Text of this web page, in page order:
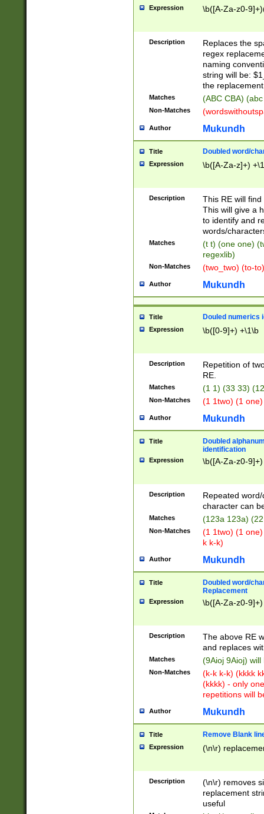
Expression \b([A-Za-z0-
Description
Replaces the
regex
naming
string will be:
the
Matches (ABC CBA)
Non-Matches
Author Mukundh
Title Doubled word/
Expression \b([A-Za-z]+)
Description
This RE will
This will give a
to identify and
words/
Matches
(t t) (one one)
regexlib)
Non-Matches (two_two) (to-
Author Mukundh
Title Douled numerics
Expression \b([0-9]+) +\1\b
Description
Repetition of
RE.
Matches (1 1) (33 33)
Non-Matches (1 1two) (1
Author Mukundh
Title
Doubled
identification
Expression \b([A-Za-z0-
Description
Repeated
character can
Matches (123a 123a)
Non-Matches
(1 1two) (1
k k-k)
Author Mukundh
Title
Doubled word/
Replacement
Expression \b([A-Za-z0-
Description
The above RE
and replaces
Matches (9Aioj 9Aioj)
Non-Matches
(k-k k-k) (kkkk
(kkkk) - only
repetitions will
Author Mukundh
Title Remove Blank
Expression (\n\r)
Description
(\n\r) removes
replacement
useful